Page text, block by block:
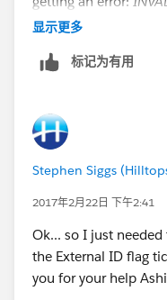
POProductCode__c
ticked as being
显示更多
标记为有用
Stephen Siggs
2017年2月22日 下午2:41
Ok... so I just
the External ID flag
you for your help